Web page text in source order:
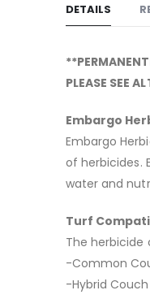
DETAILS
PLEASE SEE
Embargo
Embargo
of herbicides.
water and
Turf
The herbicide
-Common
-Hybrid Couch